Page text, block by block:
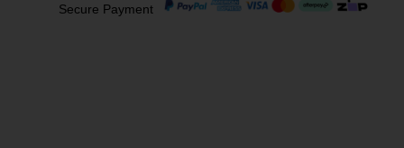
Secure Payment